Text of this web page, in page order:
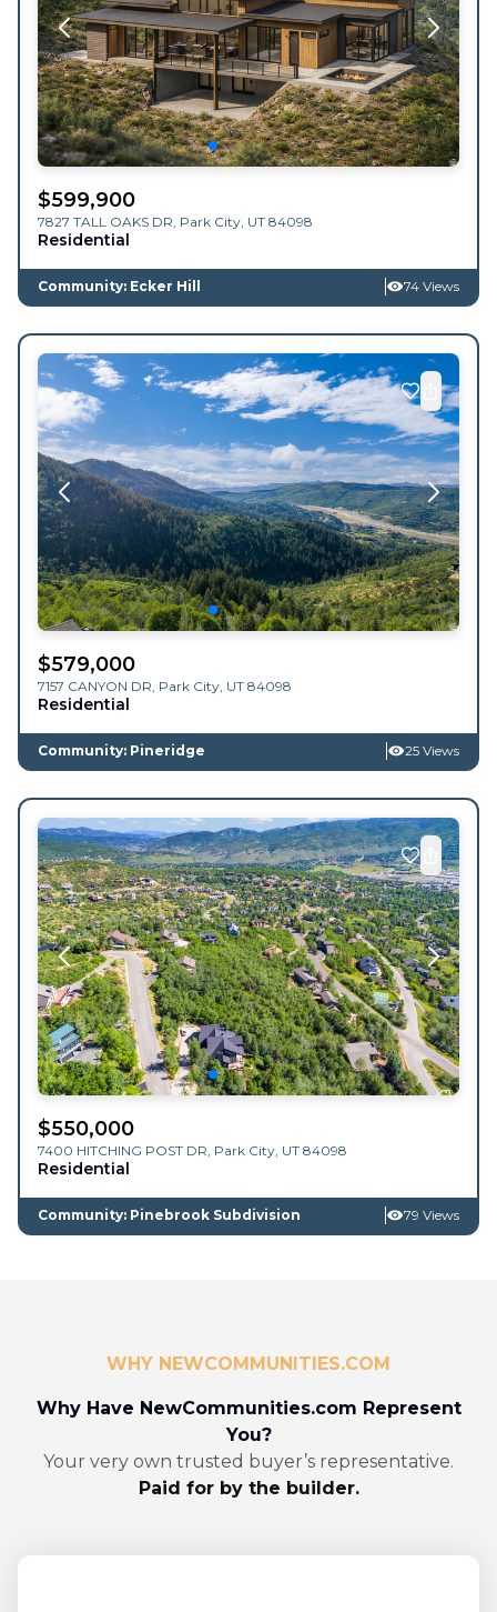
$599,900
7827 TALL OAKS DR, Park City UT 84098
Residential
Community: Ecker Hill 74 Views
$579,000
7157 CANYON DR, Park City UT 84098
Residential
Community: Pineridge 25 Views
$550,000
7400 HITCHING POST DR, Park City UT 84098
Residential
Community: Pinebrook Subdivision 79 Views
WHY NEWCOMMUNITIES.COM
Why Have NewCommunities.com Represent
You?
Your very own trusted buyer’s representative.
Paid for by the builder.